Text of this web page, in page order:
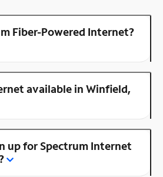
Fiber-Powered Internet?
available in Winfield,
up for Spectrum Internet